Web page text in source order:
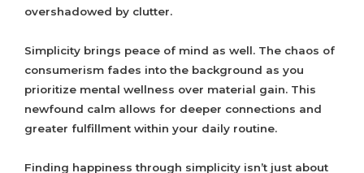
overshadowed by clutter.
Simplicity brings peace of mind as well. The chaos of
consumerism fades into the background as you
prioritize mental wellness over material gain. This
newfound calm allows for deeper connections and
greater fulfillment within your daily routine.
Finding happiness through simplicity isn’t just about